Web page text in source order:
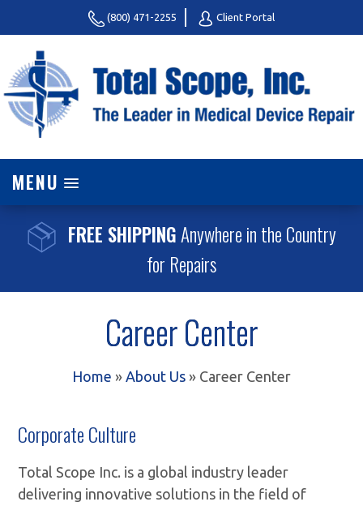
(800) 471-2255 Client Portal
MENU
FREE SHIPPINGAnywhere in the Country
for Repairs
Career Center
Home » About Us » Career Center
Corporate Culture
Total Scope Inc. is a global industry leader
delivering innovative solutions in the field of